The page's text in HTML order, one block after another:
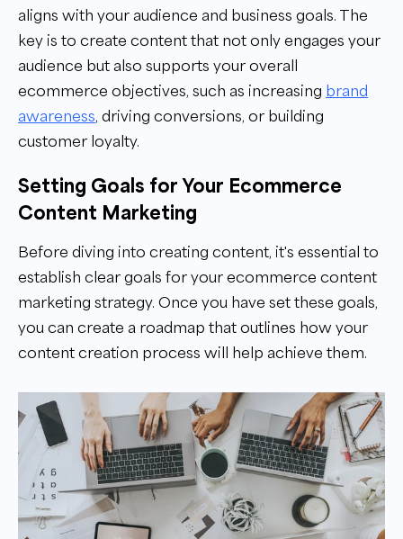
aligns with your audience and business goals. The
key is to create content that not only engages your
audience but also supports your overall
ecommerce objectives, such as increasing brand
awareness, driving conversions, or building
customer loyalty.
Setting Goals for Your Ecommerce
Content Marketing
Before diving into creating content, it's essential to
establish clear goals for your ecommerce content
marketing strategy. Once you have set these goals,
you can create a roadmap that outlines how your
content creation process will help achieve them.